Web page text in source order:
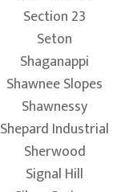
Section 23
Seton
Shaganappi
Shawnee Slopes
Shawnessy
Shepard Industrial
Sherwood
Signal Hill